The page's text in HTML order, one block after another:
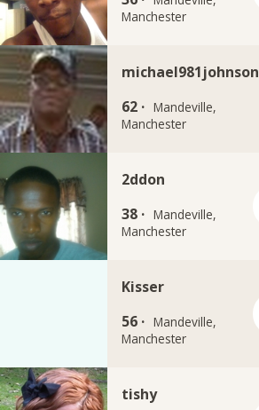
Manchester
michael981johnson
62 · Mandeville,
Manchester
2ddon
38 · Mandeville,
Manchester
Kisser
56 · Mandeville,
Manchester
tishy